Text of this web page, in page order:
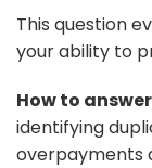
This question
your ability to
How to
identifying
overpayments